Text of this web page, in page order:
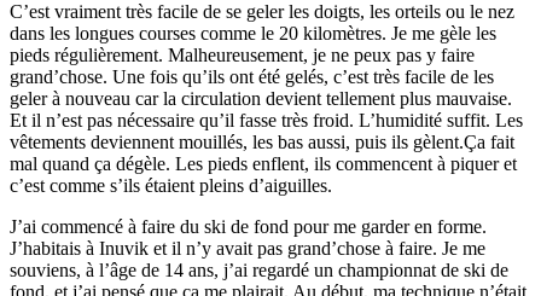
C’est vraiment très facile de se geler les doigts, les orteils ou le nez
dans les longues courses comme le 20 kilomètres. Je me gèle les
pieds régulièrement. Malheureusement, je ne peux pas y faire
grand’chose. Une fois qu’ils ont été gelés, c’est très facile de les
geler à nouveau car la circulation devient tellement plus mauvaise.
Et il n’est pas nécessaire qu’il fasse très froid. L’humidité suffit. Les
vêtements deviennent mouillés, les bas aussi, puis ils gèlent.Ça fait
mal quand ça dégèle. Les pieds enflent, ils commencent à piquer et
c’est comme s’ils étaient pleins d’aiguilles.
J’ai commencé à faire du ski de fond pour me garder en forme.
J’habitais à Inuvik et il n’y avait pas grand’chose à faire. Je me
souviens, à l’âge de 14 ans, j’ai regardé un championnat de ski de